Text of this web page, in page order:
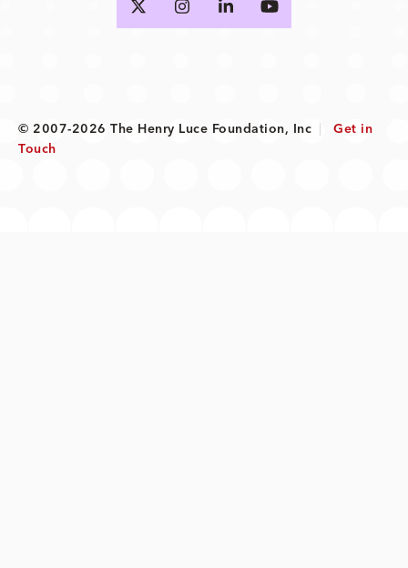
© 2007-2026 The Henry Luce Foundation, Inc
Get in
Touch